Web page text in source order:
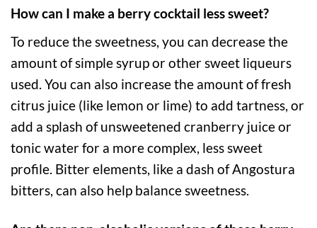
How can I make a berry cocktail less sweet?
To reduce the sweetness, you can decrease the
amount of simple syrup or other sweet liqueurs
used. You can also increase the amount of fresh
citrus juice (like lemon or lime) to add tartness, or
add a splash of unsweetened cranberry juice or
tonic water for a more complex, less sweet
profile. Bitter elements, like a dash of Angostura
bitters, can also help balance sweetness.